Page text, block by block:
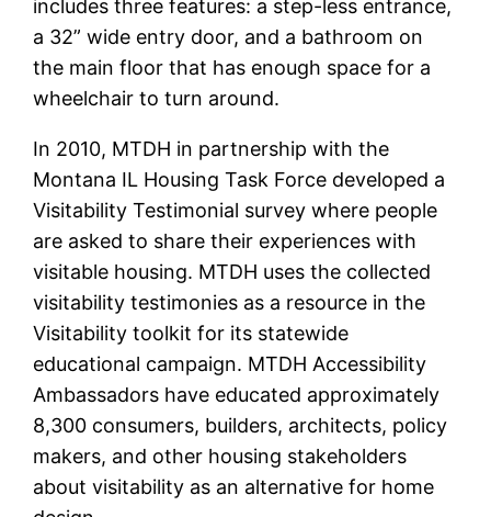
includes three features: a step-less entrance,
a 32” wide entry door, and a bathroom on
the main floor that has enough space for a
wheelchair to turn around.
In 2010, MTDH in partnership with the
Montana IL Housing Task Force developed a
Visitability Testimonial survey where people
are asked to share their experiences with
visitable housing. MTDH uses the collected
visitability testimonies as a resource in the
Visitability toolkit for its statewide
educational campaign. MTDH Accessibility
Ambassadors have educated approximately
8,300 consumers, builders, architects, policy
makers, and other housing stakeholders
about visitability as an alternative for home